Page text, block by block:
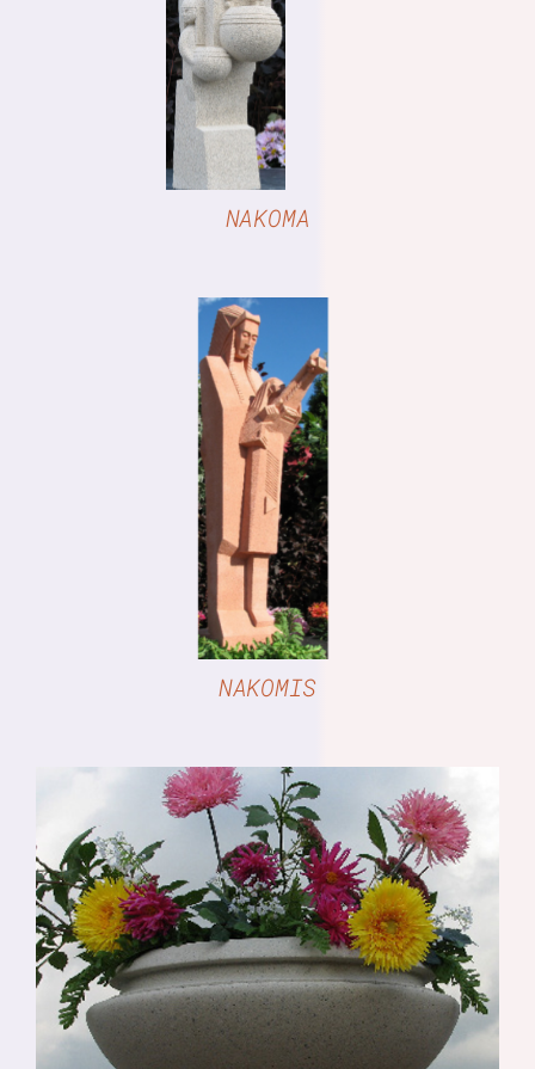
DETAILS
NAKOMA
DETAILS
NAKOMIS
DETAILS